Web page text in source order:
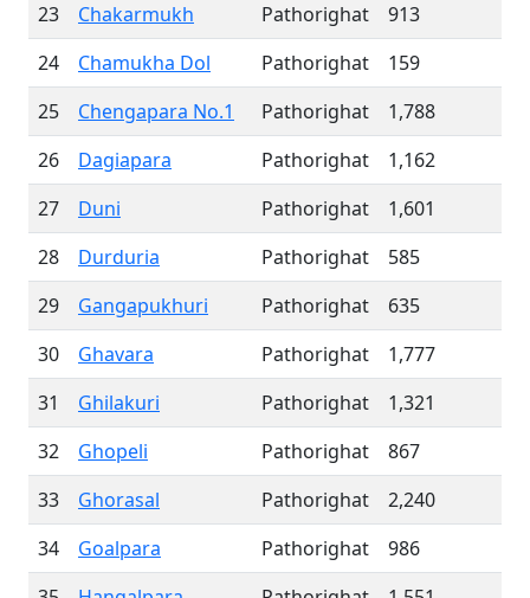
23
Chakarmukh Pathorighat
913
24
Chamukha Dol Pathorighat
159
25
Chengapara No.1 Pathorighat
1,788
26
Dagiapara Pathorighat
1,162
27
Duni Pathorighat
1,601
28
Durduria Pathorighat
585
29
Gangapukhuri Pathorighat
635
30
Ghavara Pathorighat
1,777
31
Ghilakuri Pathorighat
1,321
32
Ghopeli Pathorighat
867
33
Ghorasal Pathorighat
2,240
34
Goalpara Pathorighat
986